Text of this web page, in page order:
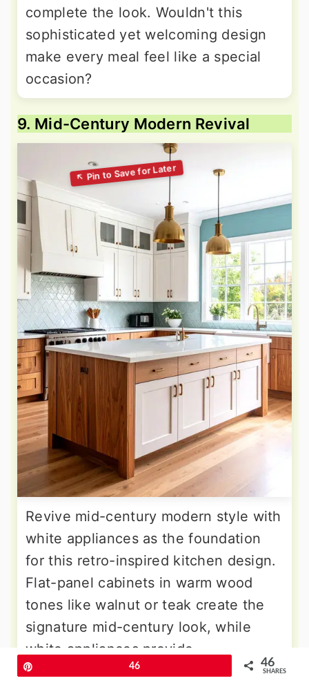
complete the look. Wouldn't this
sophisticated yet welcoming design
make every meal feel like a special
occasion?
9. Mid-Century Modern Revival
Revive mid-century modern style with
white appliances as the foundation
for this retro-inspired kitchen design.
Flat-panel cabinets in warm wood
tones like walnut or teak create the
signature mid-century look, while
white appliances provide
contemporary functionality.
46 46
SHARES